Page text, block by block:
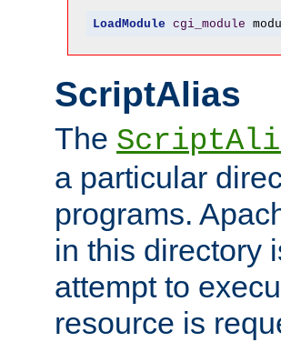
LoadModule cgi_module
ScriptAlias
The
a particular
programs.
in this directory
attempt to
resource is